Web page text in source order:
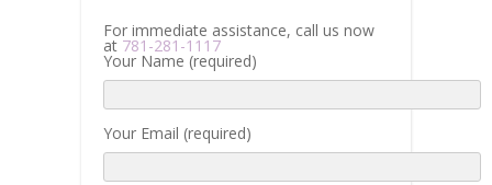
For immediate assistance, call us now
at 781-281-1117
Your Name (required)
Your Email (required)